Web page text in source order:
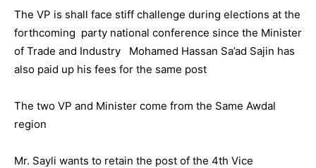
The VP is shall face stiff challenge during elections at the
forthcoming party national conference since the Minister
of Trade and Industry Mohamed Hassan Sa’ad Sajin has
also paid up his fees for the same post
The two VP and Minister come from the Same Awdal
region
Mr. Sayli wants to retain the post of the 4th Vice